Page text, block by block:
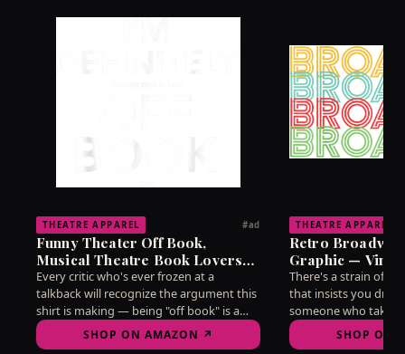
THEATRE APPAREL #ad
Funny Theater Off Book,
Musical Theatre Book Lovers
T-Shirt
Every critic who's ever frozen at a
talkback will recognize the argument this
shirt is making — being "off book" is a
state of mind as much as a memorization
feat, and mine hasn't reliably arrived
SHOP ON AMAZON ↗
THEATRE APPAREL
Retro
Graphic —
Lovers T-Shirt
There's a strain of
that insists you
someone who takes
without taking
this vintage-style
SHOP ON